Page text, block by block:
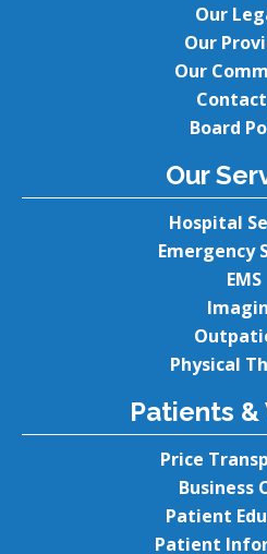
Our
Our
Our
Board
Our
Hospital
Emergency
EMS
Physical
Patients &
Price
Business
Patient
Patient